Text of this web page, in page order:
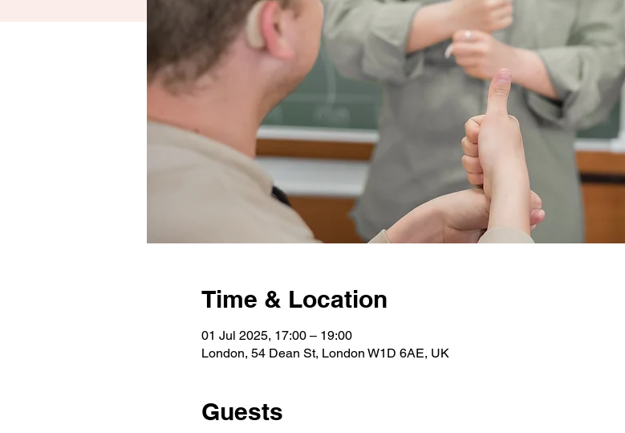
Time & Location
01 Jul 2025, 17:00 – 19:00
London, 54 Dean St, London W1D 6AE, UK
Guests